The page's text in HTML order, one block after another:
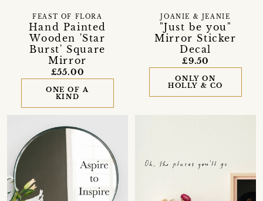
Hand Painted
Wooden 'Star
Burst' Square
Mirror
FEAST OF FLORA
£55.00
ONE OF A
KIND
"Just be you"
Mirror Sticker
Decal
JOANIE & JEANIE
£9.50
ONLY ON
HOLLY & CO